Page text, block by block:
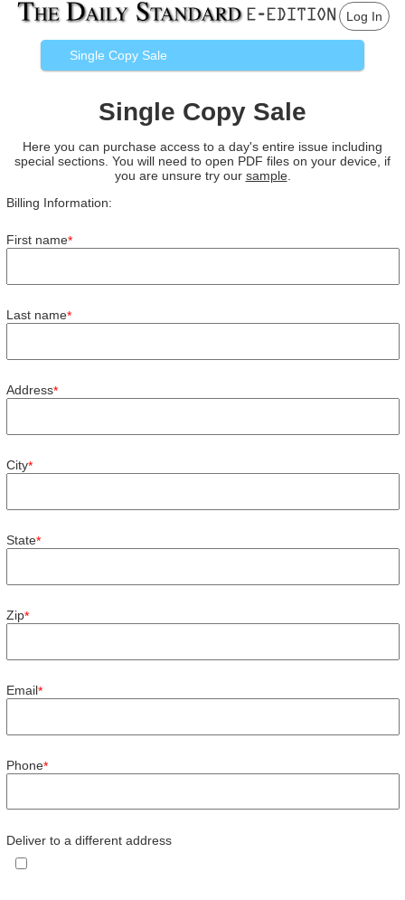
Log In
Single Copy Sale
Single Copy Sale
Here you can purchase access to a day's entire issue including
special sections. You will need to open PDF files on your device, if
you are unsure try our sample.
Billing Information:
First name*
Last name*
Address*
City*
State*
Zip*
Email*
Phone*
Deliver to a different address